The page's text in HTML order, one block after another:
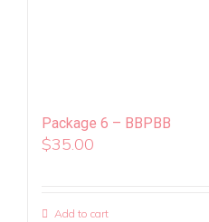
Package 6 – BBPBB
$35.00
Add to cart